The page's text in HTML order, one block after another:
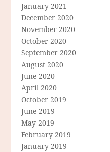
January 2021
December 2020
November 2020
October 2020
September 2020
August 2020
June 2020
April 2020
October 2019
June 2019
May 2019
February 2019
January 2019